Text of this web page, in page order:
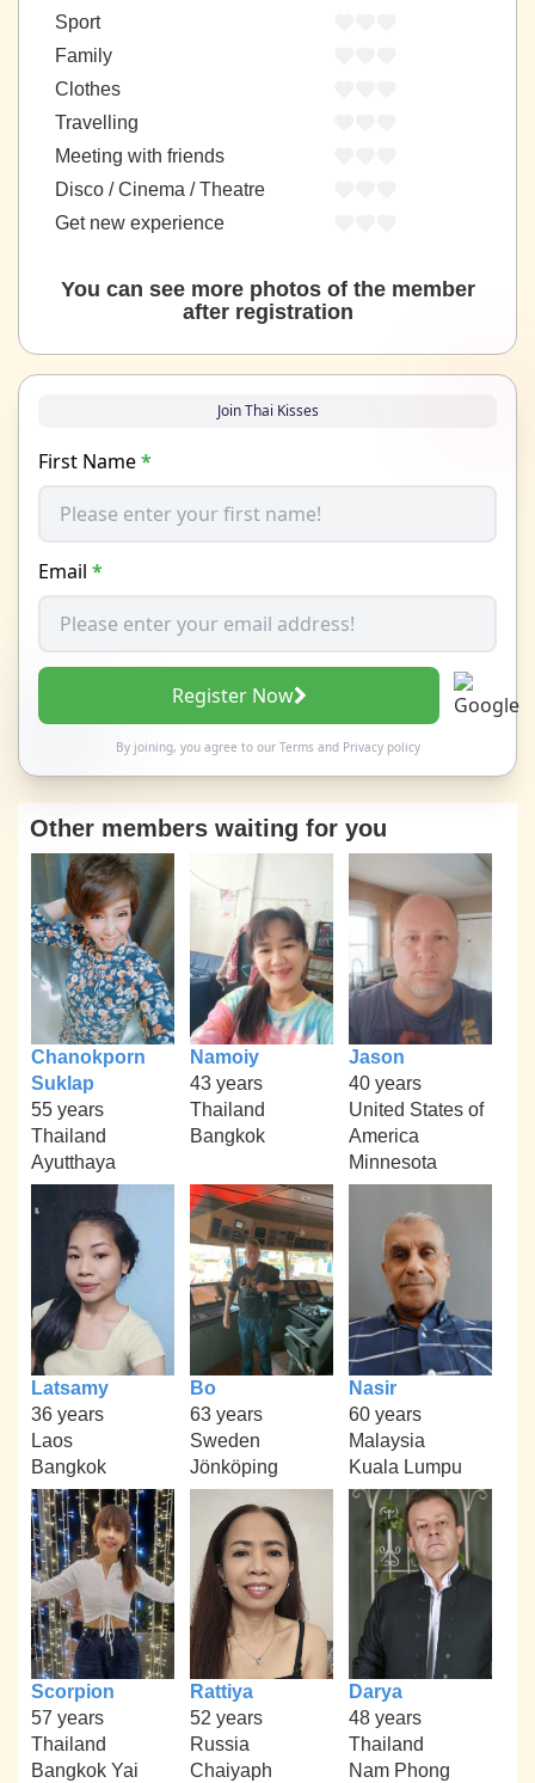
Sport
Family
Clothes
Travelling
Meeting with friends
Disco / Cinema / Theatre
Get new experience
You can see more photos of the member
after registration
Join Thai Kisses
First Name*
Email *
Register Now
By joining, you agree to our Termsand Privacy policy
Other members waiting for you
Chanokporn
Suklap
55 years
Thailand
Ayutthaya
Namoiy
43 years
Thailand
Bangkok
Jason
40 years
United States of
America
Minnesota
Latsamy
36 years
Laos
Bangkok
Bo
63 years
Sweden
Jönköping
Nasir
60 years
Malaysia
Kuala Lumpu
Scorpion
57 years
Thailand
Bangkok Yai
Rattiya
52 years
Russia
Chaiyaph
Darya
48 years
Thailand
Nam Phong